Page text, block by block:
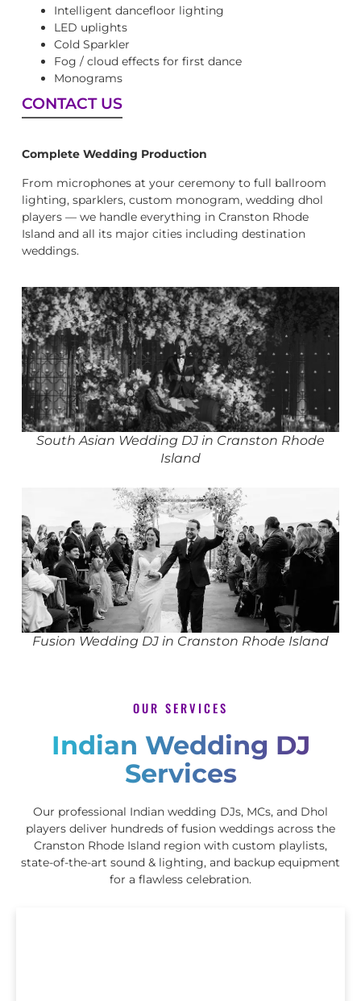
Intelligent dancefloor lighting
LED uplights
Cold Sparkler
Fog / cloud effects for first dance
Monograms
CONTACT US
Complete Wedding Production
From microphones at your ceremony to full ballroom
lighting, sparklers, custom monogram, wedding dhol
players — we handle everything in Cranston Rhode
Island and all its major cities including destination
weddings.
South Asian Wedding DJ in Cranston Rhode
Island
Fusion Wedding DJ in Cranston Rhode Island
OUR SERVICES
Indian Wedding DJ
Services
Our professional Indian wedding DJs, MCs, and Dhol
players deliver hundreds of fusion weddings across the
Cranston Rhode Island region with custom playlists,
state-of-the-art sound & lighting, and backup equipment
for a flawless celebration.